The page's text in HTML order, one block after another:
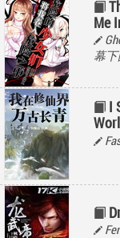
Me
幕
I